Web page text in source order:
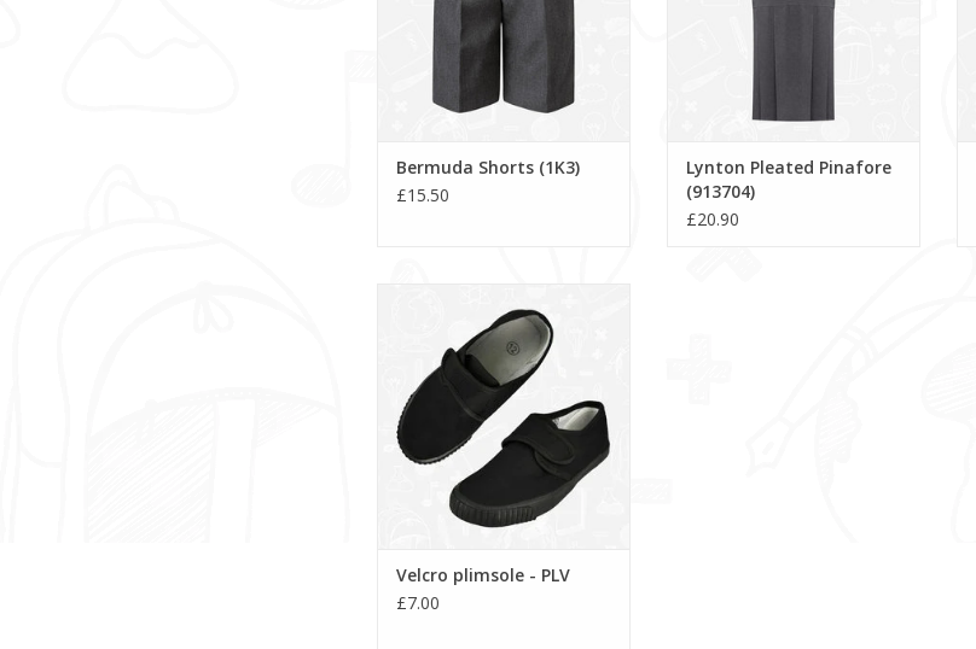
Bermuda Shorts (1K3)
£15.50
Lynton Pleated Pinafore
(913704)
£20.90
ADD TO CART
Velcro plimsole - PLV
£7.00